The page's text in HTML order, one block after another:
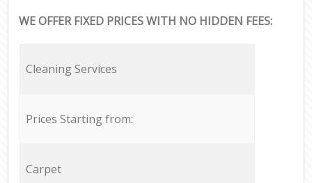
WE OFFER FIXED PRICES WITH NO HIDDEN FEES:
Cleaning Services
Prices Starting from:
Carpet